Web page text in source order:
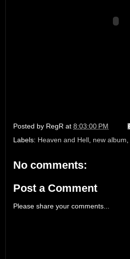
Posted by RegR at 8:03:00 PM
Labels: Heaven and Hell, new album,
No comments:
Post a Comment
Please share your comments...